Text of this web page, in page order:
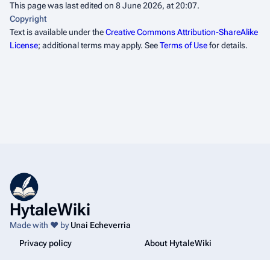
This page was last edited on 8 June 2026, at 20:07.
Copyright
Text is available under theCreative Commons Attribution-ShareAlike
License; additional terms may apply. SeeTerms of Usefor details.
HytaleWiki
Made with ❤️ byUnai Echeverria
Privacy policy
About HytaleWiki